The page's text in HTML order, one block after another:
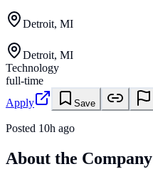
Detroit, MI
Detroit, MI
Technology
full-time
Apply
Save
Posted 10h ago
About the Company